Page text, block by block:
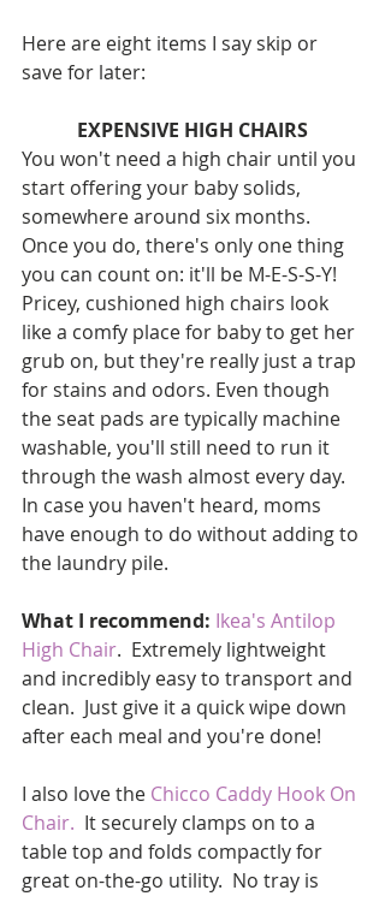
Here are eight items I say skip or
save for later:
EXPENSIVE HIGH CHAIRS
You won't need a high chair until you
start offering your baby solids,
somewhere around six months.
Once you do, there's only one thing
you can count on: it'll be M-E-S-S-Y!
Pricey, cushioned high chairs look
like a comfy place for baby to get her
grub on, but they're really just a trap
for stains and odors. Even though
the seat pads are typically machine
washable, you'll still need to run it
through the wash almost every day.
In case you haven't heard, moms
have enough to do without adding to
the laundry pile.
What I recommend: Ikea's Antilop
High Chair.  Extremely lightweight
and incredibly easy to transport and
clean.  Just give it a quick wipe down
after each meal and you're done!
I also love the Chicco Caddy Hook On
Chair.
  It securely clamps on to a
table top and folds compactly for
great on-the-go utility.  No tray is